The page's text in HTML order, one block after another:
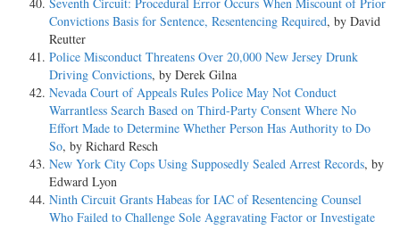
Convictions Basis for Sentence, Resentencing Required, by David
Reutter
Police Misconduct Threatens Over 20,000 New Jersey Drunk
Driving Convictions, by Derek Gilna
Nevada Court of Appeals Rules Police May Not Conduct
Warrantless Search Based on Third-Party Consent Where No
Effort Made to Determine Whether Person Has Authority to Do
So, by Richard Resch
New York City Cops Using Supposedly Sealed Arrest Records, by
Edward Lyon
Ninth Circuit Grants Habeas for IAC of Resentencing Counsel
Who Failed to Challenge Sole Aggravating Factor or Investigate